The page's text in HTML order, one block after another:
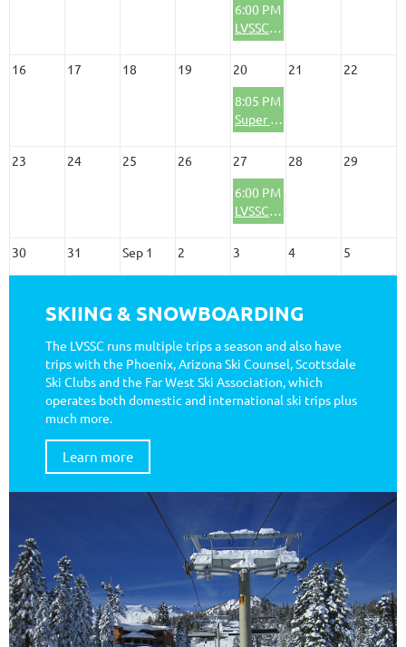
6:00 PM
LVSSC Social/Happy Hour Meeting
16 17 18 19 20 21
22
8:05 PM
Super Summer Theatre-The Andrews Brothers
23 24 25 26 27 28
29
6:00 PM
LVSSC Social/Business Meeting
30 31 Sep 1 2 3 4 5
SKIING & SNOWBOARDING
The LVSSC runs multiple trips a season and also have
trips with the Phoenix, Arizona Ski Counsel, Scottsdale
Ski Clubs and the Far West Ski Association, which
operates both domestic and international ski trips plus
much more.
Learn more